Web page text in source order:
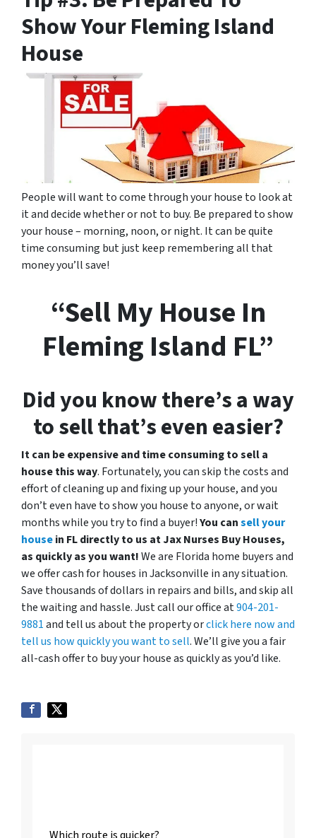
Show Your Fleming Island
House
People will want to come through your house to look at
it and decide whether or not to buy. Be prepared to show
your house – morning, noon, or night. It can be quite
time consuming but just keep remembering all that
money you’ll save!
“Sell My House In
Fleming Island FL”
Did you know there’s a way
to sell that’s even easier?
It can be expensive and time consuming to sell a
house this way. Fortunately, you can skip the costs and
effort of cleaning up and fixing up your house, and you
don’t even have to show you house to anyone, or wait
months while you try to find a buyer!You cansell your
housein FL directly to us at Jax Nurses Buy Houses,
as quickly as you want!We are Florida home buyers and
we offer cash for houses in Jacksonville in any situation.
Save thousands of dollars in repairs and bills, and skip all
the waiting and hassle. Just call our office at904-201-
9881and tell us about the property orclick here now and
tell us how quickly you want to sell. We’ll give you a fair
all-cash offer to buy your house as quickly as you’d like.